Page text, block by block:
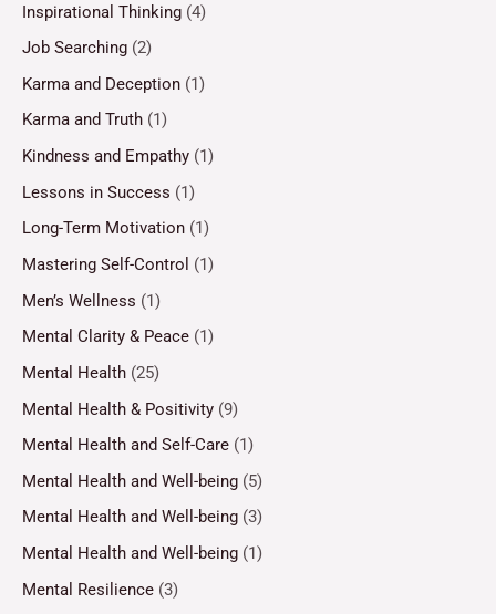
Inspirational Thinking (4)
Job Searching (2)
Karma and Deception (1)
Karma and Truth (1)
Kindness and Empathy (1)
Lessons in Success (1)
Long-Term Motivation (1)
Mastering Self-Control (1)
Men’s Wellness (1)
Mental Clarity & Peace (1)
Mental Health (25)
Mental Health & Positivity (9)
Mental Health and Self-Care (1)
Mental Health and Well-being (5)
Mental Health and Well-being (3)
Mental Health and Well-being (1)
Mental Resilience (3)